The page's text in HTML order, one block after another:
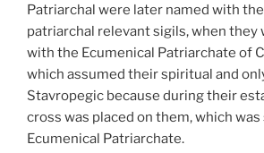
Patriarchal were later named with
patriarchal relevant sigils, when they
with the Ecumenical Patriarchate of
which assumed their spiritual and
Stavropegic because during their
cross was placed on them, which
Ecumenical Patriarchate.